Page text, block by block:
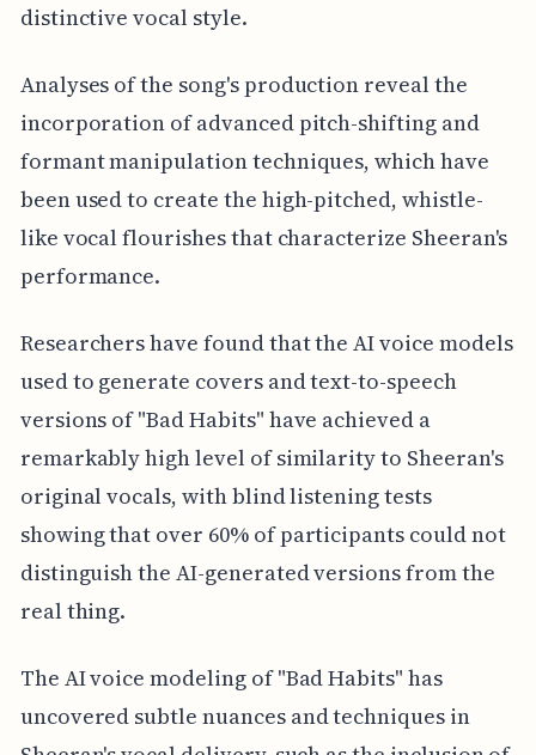
distinctive vocal style.
Analyses of the song's production reveal the
incorporation of advanced pitch-shifting and
formant manipulation techniques, which have
been used to create the high-pitched, whistle-
like vocal flourishes that characterize Sheeran's
performance.
Researchers have found that the AI voice models
used to generate covers and text-to-speech
versions of "Bad Habits" have achieved a
remarkably high level of similarity to Sheeran's
original vocals, with blind listening tests
showing that over 60% of participants could not
distinguish the AI-generated versions from the
real thing.
The AI voice modeling of "Bad Habits" has
uncovered subtle nuances and techniques in